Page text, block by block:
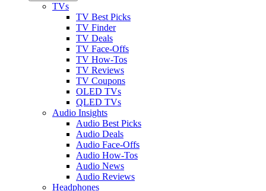
TVs
TV Best Picks
TV Finder
TV Deals
TV Face-Offs
TV How-Tos
TV Reviews
TV Coupons
OLED TVs
QLED TVs
Audio Insights
Audio Best Picks
Audio Deals
Audio Face-Offs
Audio How-Tos
Audio News
Audio Reviews
Headphones